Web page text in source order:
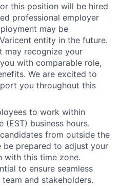
this position will be hired
professional employer
may be
entity in the future.
may recognize your
with comparable role,
We are excited to
you throughout this
to work within
(EST) business hours.
from outside the
be prepared to adjust your
with this time zone.
to ensure seamless
and stakeholders.